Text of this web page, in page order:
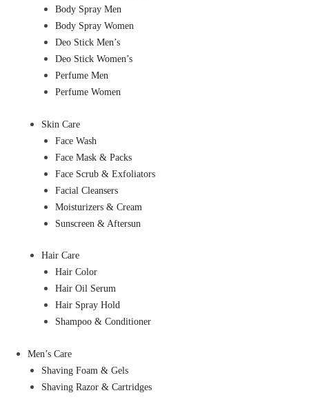
Body Spray Men
Body Spray Women
Deo Stick Men’s
Deo Stick Women’s
Perfume Men
Perfume Women
Skin Care
Face Wash
Face Mask & Packs
Face Scrub & Exfoliators
Facial Cleansers
Moisturizers & Cream
Sunscreen & Aftersun
Hair Care
Hair Color
Hair Oil Serum
Hair Spray Hold
Shampoo & Conditioner
Men’s Care
Shaving Foam & Gels
Shaving Razor & Cartridges